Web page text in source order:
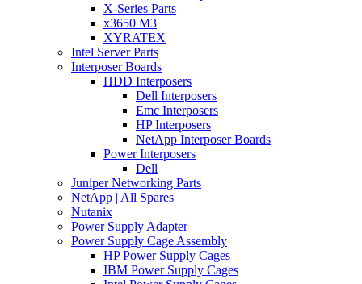
X-Series Parts
x3650 M3
XYRATEX
Intel Server Parts
Interposer Boards
HDD Interposers
Dell Interposers
Emc Interposers
HP Interposers
NetApp Interposer Boards
Power Interposers
Dell
Juniper Networking Parts
NetApp | All Spares
Nutanix
Power Supply Adapter
Power Supply Cage Assembly
HP Power Supply Cages
IBM Power Supply Cages